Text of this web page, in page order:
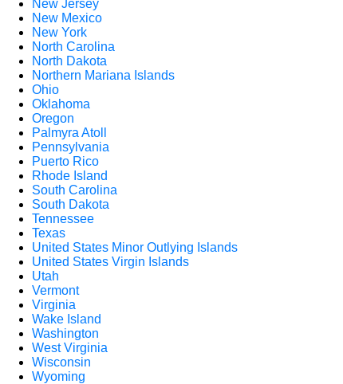
New Jersey
New Mexico
New York
North Carolina
North Dakota
Northern Mariana Islands
Ohio
Oklahoma
Oregon
Palmyra Atoll
Pennsylvania
Puerto Rico
Rhode Island
South Carolina
South Dakota
Tennessee
Texas
United States Minor Outlying Islands
United States Virgin Islands
Utah
Vermont
Virginia
Wake Island
Washington
West Virginia
Wisconsin
Wyoming